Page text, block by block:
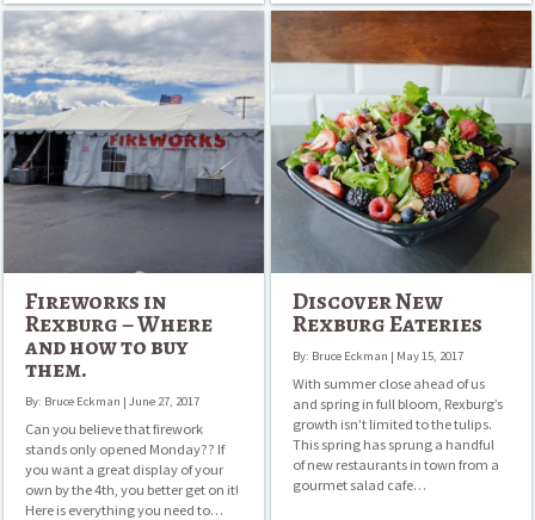
Fireworks
in
Rexburg
–
Where
and
how
to
buy
them.
Fireworks in
Rexburg – Where
and how to buy
them.
By: Bruce Eckman | June 27, 2017
Can you believe that firework
stands only opened Monday?? If
you want a great display of your
own by the 4th, you better get on it!
Here is everything you need to…
Discover
Rexburg
Discover New
Rexburg Eateries
By: Bruce Eckman | May 15, 2017
With summer close ahead of us
and spring in full bloom, Rexburg’s
growth isn’t limited to the tulips.
This spring has sprung a handful
of new restaurants in town from a
gourmet salad cafe…